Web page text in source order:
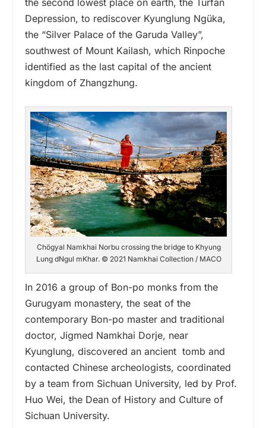
Depression, to rediscover Kyunglung Ngüka,
the “Silver Palace of the Garuda Valley”,
southwest of Mount Kailash, which Rinpoche
identified as the last capital of the ancient
kingdom of Zhangzhung.
Chögyal Namkhai Norbu crossing the bridge to Khyung
Lung dNgul mKhar. © 2021 Namkhai Collection / MACO
In 2016 a group of Bon-po monks from the
Gurugyam monastery, the seat of the
contemporary Bon-po master and traditional
doctor, Jigmed Namkhai Dorje, near
Kyunglung, discovered an ancient tomb and
contacted Chinese archeologists, coordinated
by a team from Sichuan University, led by Prof.
Huo Wei, the Dean of History and Culture of
Sichuan University.